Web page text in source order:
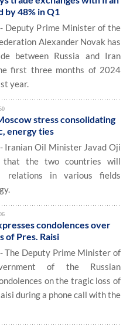
by 48% in Q1
Deputy Prime Minister of the
Alexander Novak has
between Russia and Iran
first three months of 2024
year.
stress consolidating
energy ties
Iranian Oil Minister Javad Oji
that the two countries will
relations in various fields
condolences over
of Pres. Raisi
The Deputy Prime Minister of
of the Russian
on the tragic loss of
during a phone call with the